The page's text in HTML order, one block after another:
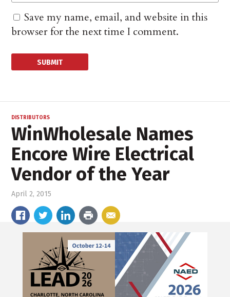
Save my name, email, and website in this
browser for the next time I comment.
DISTRIBUTORS
WinWholesale Names
Encore Wire Electrical
Vendor of the Year
April 2, 2015